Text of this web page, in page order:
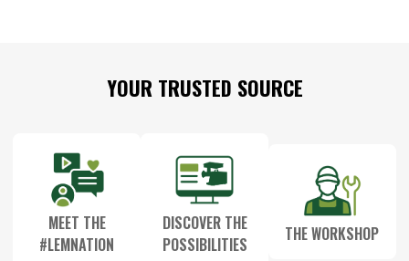
YOUR TRUSTED SOURCE
MEET THE
#LEMNATION
DISCOVER THE
POSSIBILITIES
THE WORKSHOP